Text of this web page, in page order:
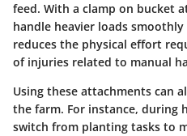
feed. With a clamp on bucket
handle heavier loads
reduces the physical effort
of injuries related to manual
Using these attachments can
the farm. For instance, during
switch from planting tasks to